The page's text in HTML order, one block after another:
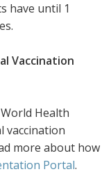
have until 1
Vaccination
Health
vaccination
more about how
Portal.